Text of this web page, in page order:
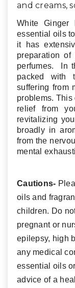
and creams,
White
essential oils
it has
preparation of
perfumes. In
packed with
suffering from
problems.
relief from
revitalizing
broadly in
from the
mental
Cautions-
oils and
children. Do
pregnant or
epilepsy, high
any medical
essential oils
advice of a